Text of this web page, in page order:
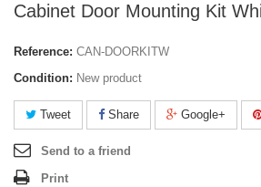
Cabinet Door Mounting Kit
Reference: CAN-DOORKITW
Condition: New product
Tweet Share Google+
Send to a friend
Print